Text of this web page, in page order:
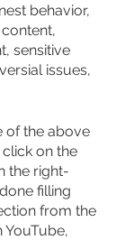
behavior,
sensitive
issues,
of the above
on the
the right-
filling
from the